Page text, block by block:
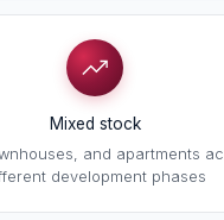
Mixed stock
and apartments
development phases